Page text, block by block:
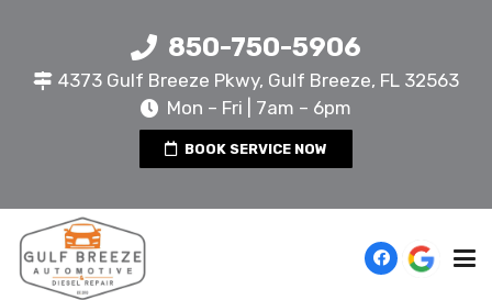
850-750-5906
4373 Gulf Breeze Pkwy, Gulf Breeze, FL 32563
Mon – Fri | 7am – 6pm
BOOK SERVICE NOW